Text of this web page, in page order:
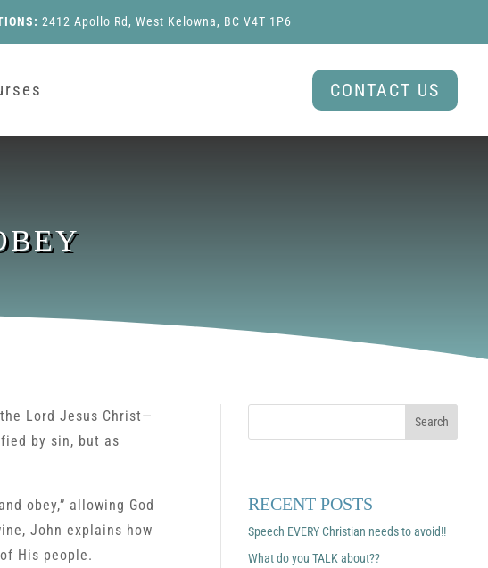
2412 Apollo Rd, West Kelowna, BC V4T 1P6
CONTACT US
Lord Jesus Christ—
by sin, but as
obey,” allowing God
John explains how
His people.
RECENT POSTS
Speech EVERY Christian needs to avoid!!
What do you TALK about??